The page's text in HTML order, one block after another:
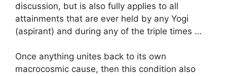
discussion, but is also fully applies to all
attainments that are ever held by any Yogi
(aspirant) and during any of the triple times …
Once anything unites back to its own
macrocosmic cause, then this condition also